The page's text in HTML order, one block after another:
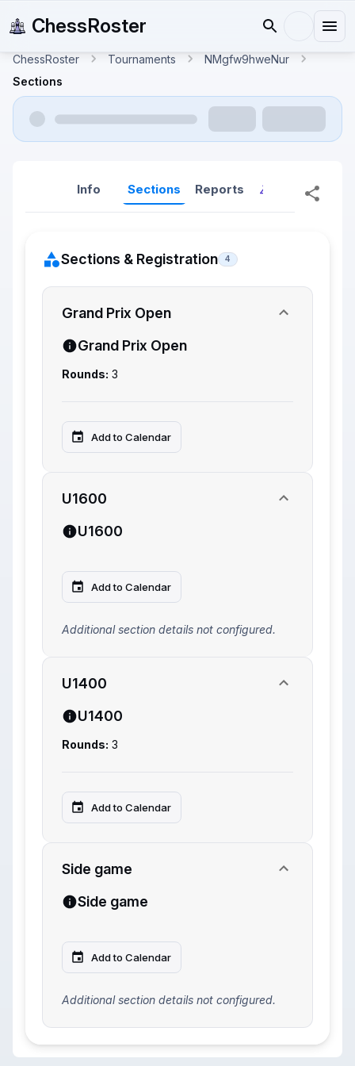
ChessRoster
ChessRoster Tournaments
NMgfw9hweNur
Sections
Info Sections Reports Reports
Sections & Registration 4
Grand Prix Open
Grand Prix Open
Rounds: 3
Add to Calendar
U1600
U1600
Add to Calendar
Additional section details not configured.
U1400
U1400
Rounds: 3
Add to Calendar
Side game
Side game
Add to Calendar
Additional section details not configured.